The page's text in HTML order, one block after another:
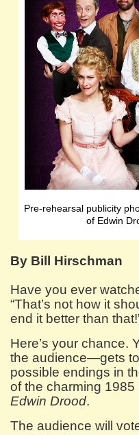
Pre-rehearsal publicity
of Edwin
By Bill Hirschman
Have you ever
“That’s not how it
end it better than
Here’s your chance.
the audience—gets
possible endings in
of the charming
Edwin Drood.
The audience will